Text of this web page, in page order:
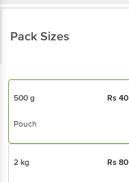
Pack Sizes
500 g Rs40
Pouch
2 kg Rs80